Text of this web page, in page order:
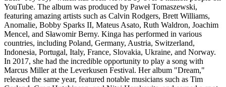
YouTube. The album was produced by Paweł Tomaszewski,
featuring amazing artists such as Calvin Rodgers, Brett Williams,
Anomalie, Bobby Sparks II, Mateus Asato, Ruth Waldron, Joachim
Mencel, and Sławomir Berny. Kinga has performed in various
countries, including Poland, Germany, Austria, Switzerland,
Indonesia, Portugal, Italy, France, Slovakia, Ukraine, and Norway.
In 2017, she had the incredible opportunity to play a song with
Marcus Miller at the Leverkusen Festival. Her album "Dream,"
released the same year, featured notable musicians such as Tim